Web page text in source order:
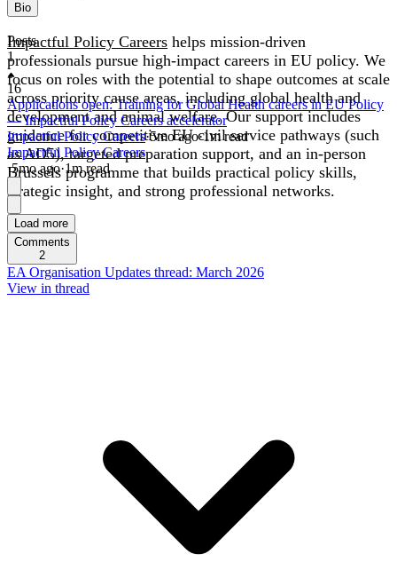
Bio
Impactful Policy Careers helps mission-driven
professionals pursue high-impact careers in EU policy. We
focus on roles with the potential to shape outcomes at scale
across priority cause areas, including global health and
development and animal welfare. Our support includes
guidance for competitive EU civil service pathways (such
as AD5), targeted preparation support, and an in-person
Brussels programme that builds practical policy skills,
strategic insight, and strong professional networks.
Posts
1
16
Applications open: Training for Global Health careers in EU Policy
— Impactful Policy Careers accelerator
Impactful Policy Careers·5moago·1m read
Impactful Policy Careers
·5moago·1m read
Load more
Comments
2
EA Organisation Updates thread: March 2026
View in thread